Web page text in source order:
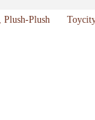
Plush